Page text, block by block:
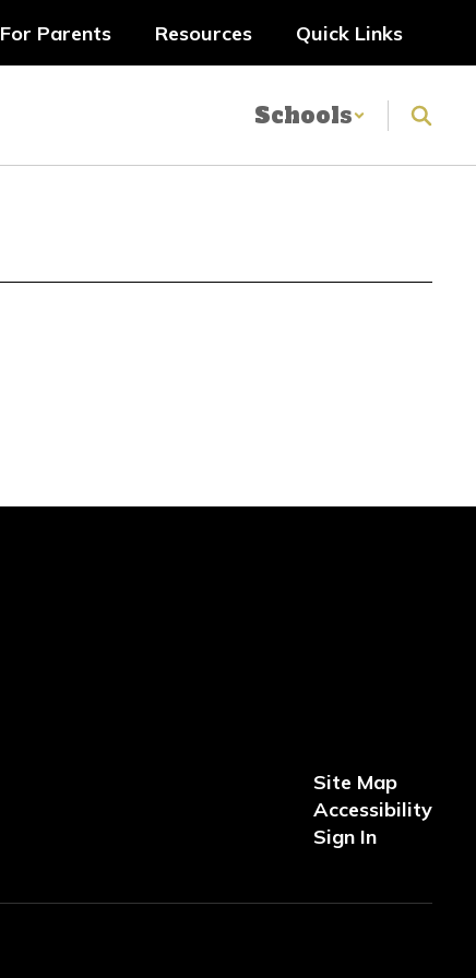
For Parents Resources Quick Links
Schools
Site Map
Accessibility
Sign In